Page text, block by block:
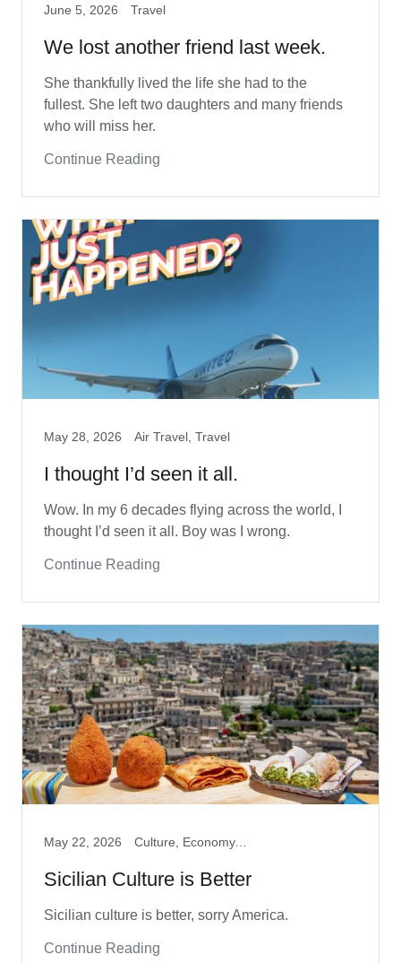
June 5, 2026 Travel
We lost another friend last week.
She thankfully lived the life she had to the
fullest. She left two daughters and many friends
who will miss her.
Continue Reading
May 28, 2026 Air Travel, Travel
I thought I’d seen it all.
Wow. In my 6 decades flying across the world, I
thought I’d seen it all. Boy was I wrong.
Continue Reading
May 22, 2026 Culture, Economy, Travel
Sicilian Culture is Better
Sicilian culture is better, sorry America.
Continue Reading